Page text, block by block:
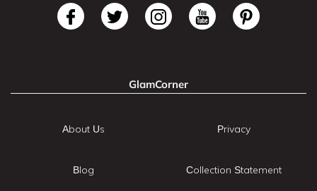
GlamCorner
About Us
Blog
Privacy
Collection Statement